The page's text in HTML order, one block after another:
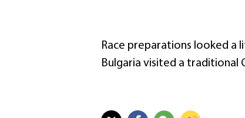
Race preparations looked a
Bulgaria visited a traditional